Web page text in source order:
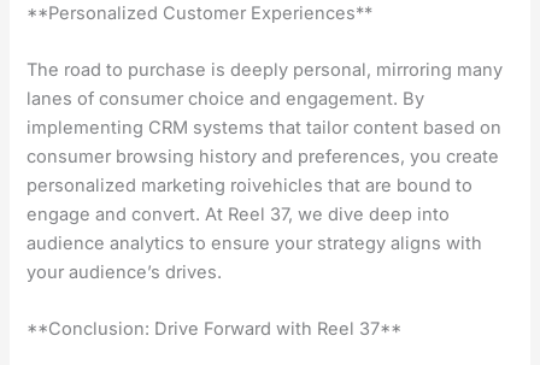
**Personalized Customer Experiences**
The road to purchase is deeply personal, mirroring many
lanes of consumer choice and engagement. By
implementing CRM systems that tailor content based on
consumer browsing history and preferences, you create
personalized marketing roivehicles that are bound to
engage and convert. At Reel 37, we dive deep into
audience analytics to ensure your strategy aligns with
your audience’s drives.
**Conclusion: Drive Forward with Reel 37**